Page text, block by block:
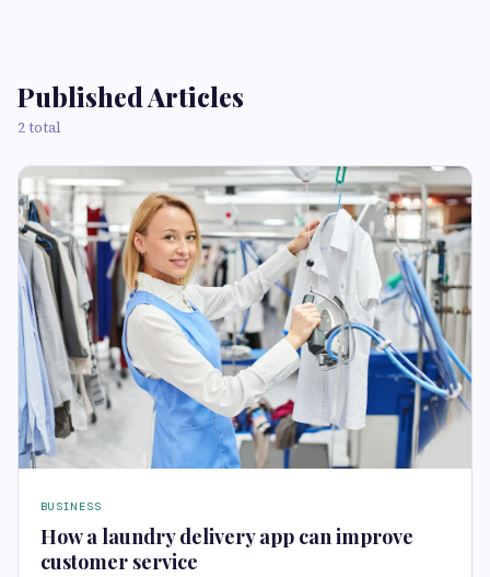
Published Articles
2 total
BUSINESS
How a laundry delivery app can improve
customer service